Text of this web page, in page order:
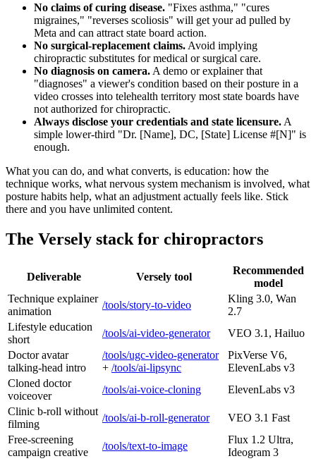
No claims of curing disease. "Fixes asthma," "cures
migraines," "reverses scoliosis" will get your ad pulled by
Meta and can attract state board action.
No surgical-replacement claims. Avoid implying
chiropractic substitutes for medical or surgical care.
No diagnosis on camera. A demo or explainer that
"diagnoses" a viewer's condition based on their posture in a
video crosses into telehealth territory most state boards have
not authorized for chiropractic.
Always disclose your credentials and state licensure. A
simple lower-third "Dr. [Name], DC, [State] License #[N]" is
enough.
What you can do, and what converts, is education: how the
technique works, what nervous system mechanism is involved, what
posture habits help, what an adjustment actually feels like. Stick
there and you have unlimited content.
The Versely stack for chiropractors
Deliverable Versely tool
Recommended
model
Technique explainer
animation
/tools/story-to-video
Kling 3.0, Wan
2.7
Lifestyle education
short
/tools/ai-video-generator
VEO 3.1, Hailuo
Doctor avatar
talking-head intro
/tools/ugc-video-generator
+ /tools/ai-lipsync
PixVerse V6,
ElevenLabs v3
Cloned doctor
voiceover
/tools/ai-voice-cloning
ElevenLabs v3
Clinic b-roll without
filming
/tools/ai-b-roll-generator
VEO 3.1 Fast
Free-screening
campaign creative
/tools/text-to-image
Flux 1.2 Ultra,
Ideogram 3